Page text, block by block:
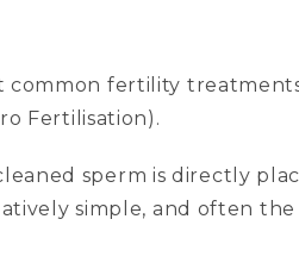
fertility
Fertilisation).
sperm is directly
simple, and often